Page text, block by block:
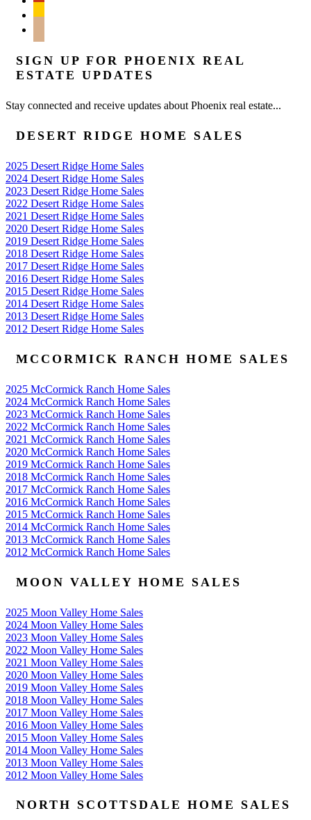
SIGN UP FOR PHOENIX REAL
ESTATE UPDATES
Stay connected and receive updates about Phoenix real estate...
DESERT RIDGE HOME SALES
2025 Desert Ridge Home Sales
2024 Desert Ridge Home Sales
2023 Desert Ridge Home Sales
2022 Desert Ridge Home Sales
2021 Desert Ridge Home Sales
2020 Desert Ridge Home Sales
2019 Desert Ridge Home Sales
2018 Desert Ridge Home Sales
2017 Desert Ridge Home Sales
2016 Desert Ridge Home Sales
2015 Desert Ridge Home Sales
2014 Desert Ridge Home Sales
2013 Desert Ridge Home Sales
2012 Desert Ridge Home Sales
MCCORMICK RANCH HOME SALES
2025 McCormick Ranch Home Sales
2024 McCormick Ranch Home Sales
2023 McCormick Ranch Home Sales
2022 McCormick Ranch Home Sales
2021 McCormick Ranch Home Sales
2020 McCormick Ranch Home Sales
2019 McCormick Ranch Home Sales
2018 McCormick Ranch Home Sales
2017 McCormick Ranch Home Sales
2016 McCormick Ranch Home Sales
2015 McCormick Ranch Home Sales
2014 McCormick Ranch Home Sales
2013 McCormick Ranch Home Sales
2012 McCormick Ranch Home Sales
MOON VALLEY HOME SALES
2025 Moon Valley Home Sales
2024 Moon Valley Home Sales
2023 Moon Valley Home Sales
2022 Moon Valley Home Sales
2021 Moon Valley Home Sales
2020 Moon Valley Home Sales
2019 Moon Valley Home Sales
2018 Moon Valley Home Sales
2017 Moon Valley Home Sales
2016 Moon Valley Home Sales
2015 Moon Valley Home Sales
2014 Moon Valley Home Sales
2013 Moon Valley Home Sales
2012 Moon Valley Home Sales
NORTH SCOTTSDALE HOME SALES